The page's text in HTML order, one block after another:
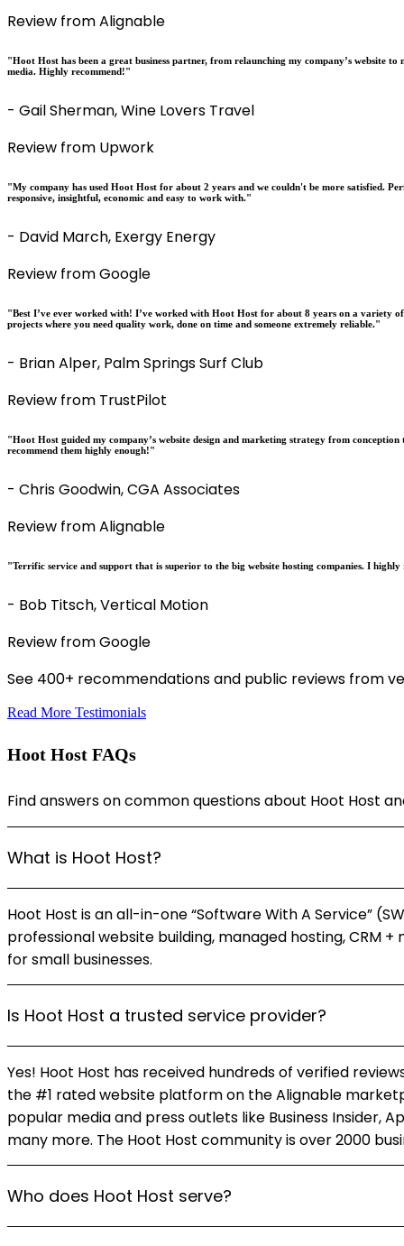
Review from Alignable
"Hoot Host has been a great business partner, from relaunching my company’s website
media. Highly recommend!"
- Gail Sherman, Wine Lovers Travel
Review from Upwork
"My company has used Hoot Host for about 2 years and we couldn't be more satisfied.
responsive, insightful, economic and easy to work with."
- David March, Exergy Energy
Review from Google
"Best I’ve ever worked with! I’ve worked with Hoot Host for about 8 years on a variety
projects where you need quality work, done on time and someone extremely reliable."
- Brian Alper, Palm Springs Surf Club
Review from TrustPilot
"Hoot Host guided my company’s website design and marketing strategy from
recommend them highly enough!"
- Chris Goodwin, CGA Associates
Review from Alignable
"Terrific service and support that is superior to the big website hosting companies. I
- Bob Titsch, Vertical Motion
Review from Google
See 400+ recommendations and public reviews from
Read More Testimonials
Hoot Host FAQs
Find answers on common questions about Hoot Host
What is Hoot Host?
Hoot Host is an all-in-one “Software With A Service”
professional website building, managed hosting, CRM
for small businesses.
Is Hoot Host a trusted service provider?
Yes! Hoot Host has received hundreds of verified
the #1 rated website platform on the Alignable
popular media and press outlets like Business Insider,
many more. The Hoot Host community is over 2000
Who does Hoot Host serve?